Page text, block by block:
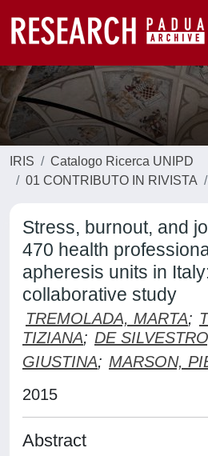
IRIS
Catalogo Ricerca UNIPD
01 CONTRIBUTO IN RIVISTA
Stress, burnout, and
470 health
apheresis units in
collaborative study
TREMOLADA, MARTA;
TIZIANA; DE
GIUSTINA; MARSON,
2015
Abstract